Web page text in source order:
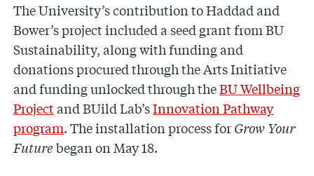
The University’s contribution to Haddad and
Bower’s project included a seed grant from BU
Sustainability, along with funding and
donations procured through the Arts Initiative
and funding unlocked through theBU Wellbeing
Projectand BUild Lab’sInnovation Pathway
program. The installation process forGrow Your
Futurebegan on May 18.